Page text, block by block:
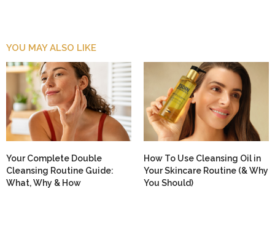
YOU MAY ALSO LIKE
Your Complete Double
Cleansing Routine Guide:
What, Why & How
How To Use Cleansing Oil in
Your Skincare Routine (& Why
You Should)